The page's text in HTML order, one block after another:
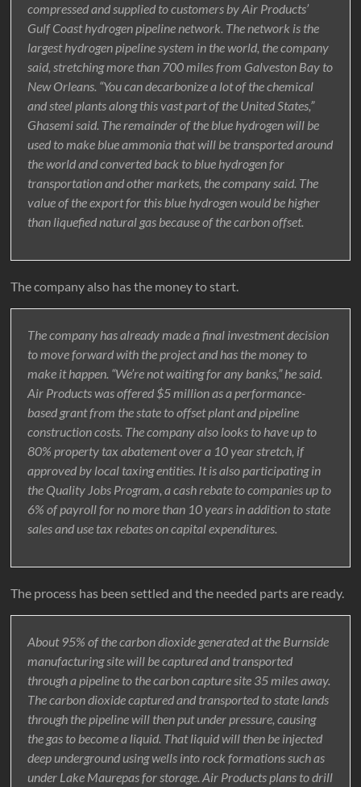
compressed and supplied to customers by Air Products’
Gulf Coast hydrogen pipeline network. The network is the
largest hydrogen pipeline system in the world, the company
said, stretching more than 700 miles from Galveston Bay to
New Orleans. “You can decarbonize a lot of the chemical
and steel plants along this vast part of the United States,”
Ghasemi said. The remainder of the blue hydrogen will be
used to make blue ammonia that will be transported around
the world and converted back to blue hydrogen for
transportation and other markets, the company said. The
value of the export for this blue hydrogen would be higher
than liquefied natural gas because of the carbon offset.
The company also has the money to start.
The company has already made a final investment decision
to move forward with the project and has the money to
make it happen. “We’re not waiting for any banks,” he said.
Air Products was offered $5 million as a performance-
based grant from the state to offset plant and pipeline
construction costs. The company also looks to have up to
80% property tax abatement over a 10 year stretch, if
approved by local taxing entities. It is also participating in
the Quality Jobs Program, a cash rebate to companies up to
6% of payroll for no more than 10 years in addition to state
sales and use tax rebates on capital expenditures.
The process has been settled and the needed parts are ready.
About 95% of the carbon dioxide generated at the Burnside
manufacturing site will be captured and transported
through a pipeline to the carbon capture site 35 miles away.
The carbon dioxide captured and transported to state lands
through the pipeline will then put under pressure, causing
the gas to become a liquid. That liquid will then be injected
deep underground using wells into rock formations such as
under Lake Maurepas for storage. Air Products plans to drill